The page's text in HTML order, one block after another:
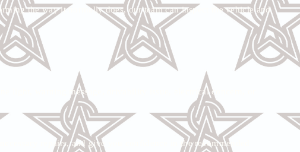
the way it normally does, our team can inspect the vehicle and
light, warning message, drivability issue, electrical concern, or
repairs, and give you confidence in the recommended